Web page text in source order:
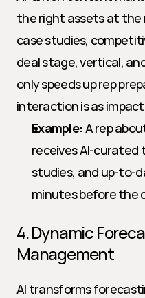
the right assets at
case studies,
deal stage, vertical,
only speeds up rep
interaction is as
Example: A rep
receives AI-curated
studies, and up-to-
minutes before the
4. Dynamic
Management
AI transforms